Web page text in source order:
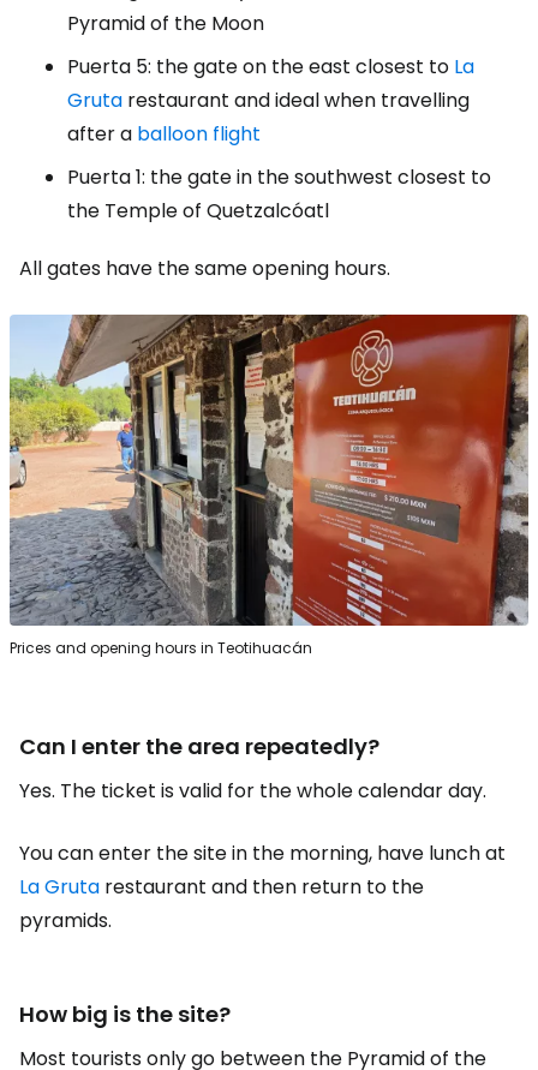
Pyramid of the Moon
Puerta 5: the gate on the east closest to La
Gruta restaurant and ideal when travelling
after a balloon flight
Puerta 1: the gate in the southwest closest to
the Temple of Quetzalcóatl
All gates have the same opening hours.
Prices and opening hours in Teotihuacán
Can I enter the area repeatedly?
Yes. The ticket is valid for the whole calendar day.
You can enter the site in the morning, have lunch at
La Gruta restaurant and then return to the
pyramids.
How big is the site?
Most tourists only go between the Pyramid of the